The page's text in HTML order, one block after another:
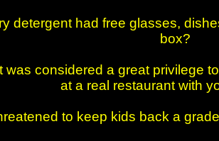
detergent had free glasses,
box?
was considered a great privilege
at a real restaurant with
to keep kids back a